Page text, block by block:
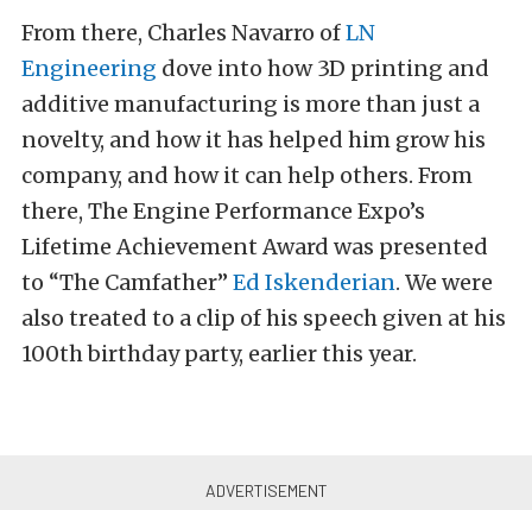
From there, Charles Navarro ofLN
Engineering dove into how 3D printing and
additive manufacturing is more than just a
novelty, and how it has helped him grow his
company, and how it can help others. From
there, The Engine Performance Expo’s
Lifetime Achievement Award was presented
to “The Camfather” Ed Iskenderian. We were
also treated to a clip of his speech given at his
100th birthday party, earlier this year.